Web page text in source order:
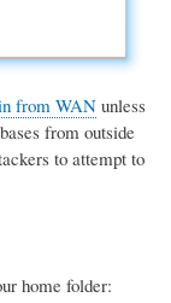
from WAN unless
from outside
to attempt to
home folder: